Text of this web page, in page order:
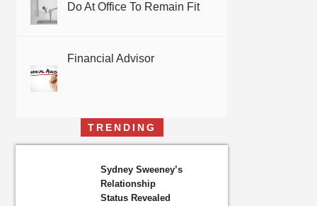
Do At Office To Remain Fit
Financial Advisor
TRENDING
Sydney Sweeney’s
Relationship
Status Revealed